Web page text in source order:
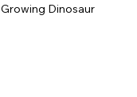
Growing Dinosaur